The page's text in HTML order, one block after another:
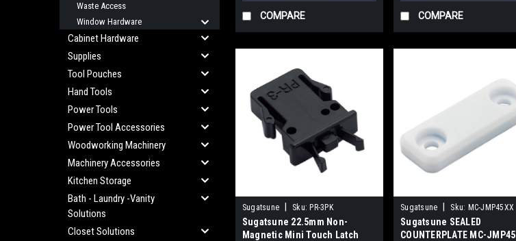
Waste Access
Window Hardware
Cabinet Hardware
Supplies
Tool Pouches
Hand Tools
Power Tools
Power Tool Accessories
Woodworking Machinery
Machinery Accessories
Kitchen Storage
Bath - Laundry -Vanity
Solutions
Closet Solutions
COMPARE COMPARE
Sugatsune Sku: PR-3PK
Sugatsune 22.5mm Non-
Magnetic Mini Touch Latch
Sugatsune Sku: MC-JMP45XX
Sugatsune SEALED
COUNTERPLATE MC-JMP45